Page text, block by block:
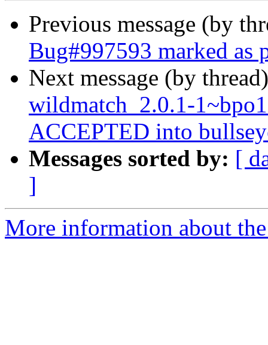
Previous message (by
Bug#997593 marked as
Next message (by
wildmatch_2.0.1-
ACCEPTED into
Messages sorted by: [
]
More information about